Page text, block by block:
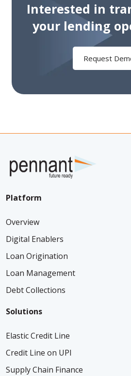
Interested in
your lending
Request
Platform
Overview
Digital Enablers
Loan Origination
Loan Management
Debt Collections
Solutions
Elastic Credit Line
Credit Line on UPI
Supply Chain Finance